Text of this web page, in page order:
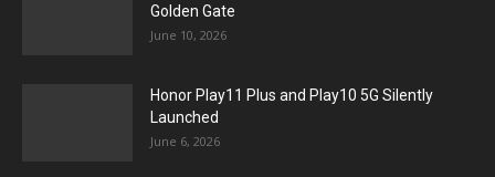
Golden Gate
June 10, 2026
Honor Play11 Plus and Play10 5G Silently
Launched
June 6, 2026